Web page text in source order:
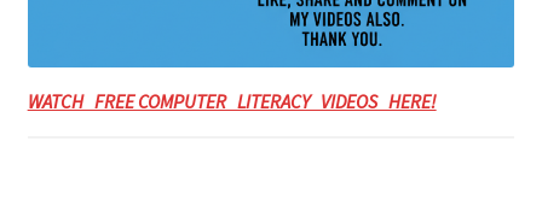
WATCH FREE COMPUTER LITERACY VIDEOS HERE!